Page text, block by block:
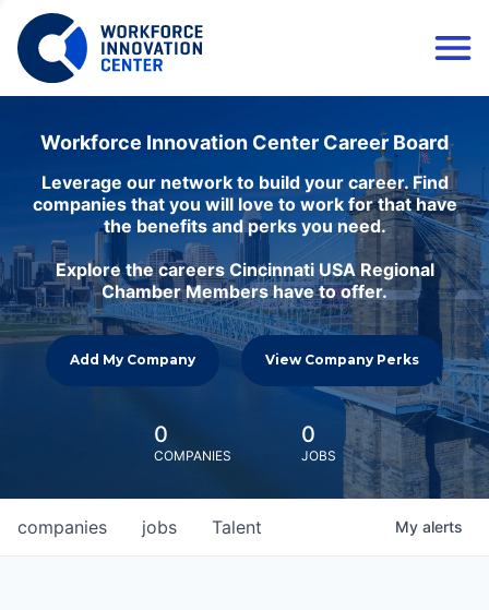
Workforce Innovation Center Career Board
Leverage our network to build your career. Find
companies that you will love to work for that have
the benefits and perks you need.
Explore the careers Cincinnati USA Regional
Chamber Members have to offer.
Add My Company View Company Perks
0
COMPANIES
0
JOBS
jobs
companies Talent My alerts